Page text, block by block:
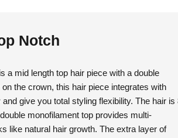
a mid length top hair piece with a double
the crown, this hair piece integrates with
give you total styling flexibility. The hair is 8
monofilament top provides multi-